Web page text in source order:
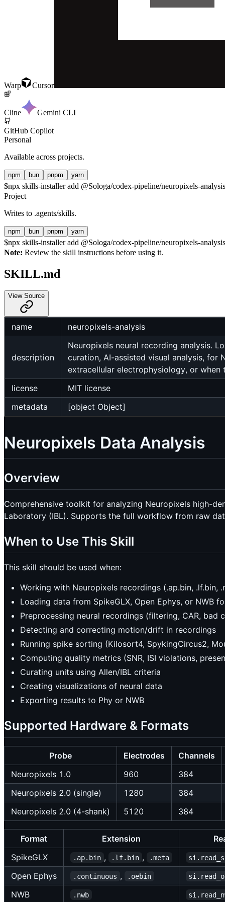
Warp Cursor
Cline Gemini CLI
GitHub Copilot
Personal
Available across projects.
npm bun pnpm yarn
$npx skills-installer add @Sologa/codex-pipeline/neuropixels-
Project
Writes to .agents/skills.
npm bun pnpm yarn
$npx skills-installer add @Sologa/codex-pipeline/neuropixels-
Note: Review the skill instructions before using it.
SKILL.md
View Source
name neuropixels-analysis
description
Neuropixels neural recording analysis.
curation, AI-assisted visual analysis, for
extracellular electrophysiology, or when
license
MIT license
metadata
[object Object]
Neuropixels Data Analysis
Overview
Comprehensive toolkit for analyzing Neuropixels high-
Laboratory (IBL). Supports the full workflow from raw
When to Use This Skill
This skill should be used when:
Working with Neuropixels recordings (.ap.bin, .lf.bin,
Loading data from SpikeGLX, Open Ephys, or NWB
Preprocessing neural recordings (filtering, CAR, bad
Detecting and correcting motion/drift in recordings
Running spike sorting (Kilosort4, SpykingCircus2,
Computing quality metrics (SNR, ISI violations,
Curating units using Allen/IBL criteria
Creating visualizations of neural data
Exporting results to Phy or NWB
Supported Hardware & Formats
Probe Electrodes
Channels
Neuropixels 1.0
960
384
Neuropixels 2.0 (single)
1280
384
Neuropixels 2.0 (4-shank)
5120 384
Format Extension
SpikeGLX
.ap.bin , .lf.bin , .meta
Open Ephys .continuous , .oebin
NWB .nwb